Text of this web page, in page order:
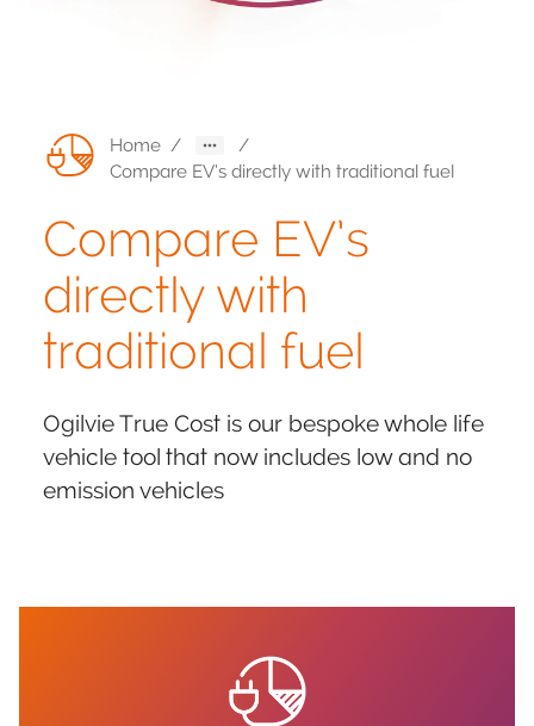
Home /
/
Compare EV’s directly with traditional fuel
Compare EV’s
directly with
traditional fuel
Ogilvie True Cost is our bespoke whole life
vehicle tool that now includes low and no
emission vehicles